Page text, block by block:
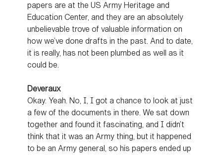
papers are at the US Army Heritage and
Education Center, and they are an absolutely
unbelievable trove of valuable information on
how we’ve done drafts in the past. And to date,
it is really, has not been plumbed as well as it
could be.
Deveraux
Okay. Yeah. No, I, I got a chance to look at just
a few of the documents in there. We sat down
together and found it fascinating, and I didn’t
think that it was an Army thing, but it happened
to be an Army general, so his papers ended up